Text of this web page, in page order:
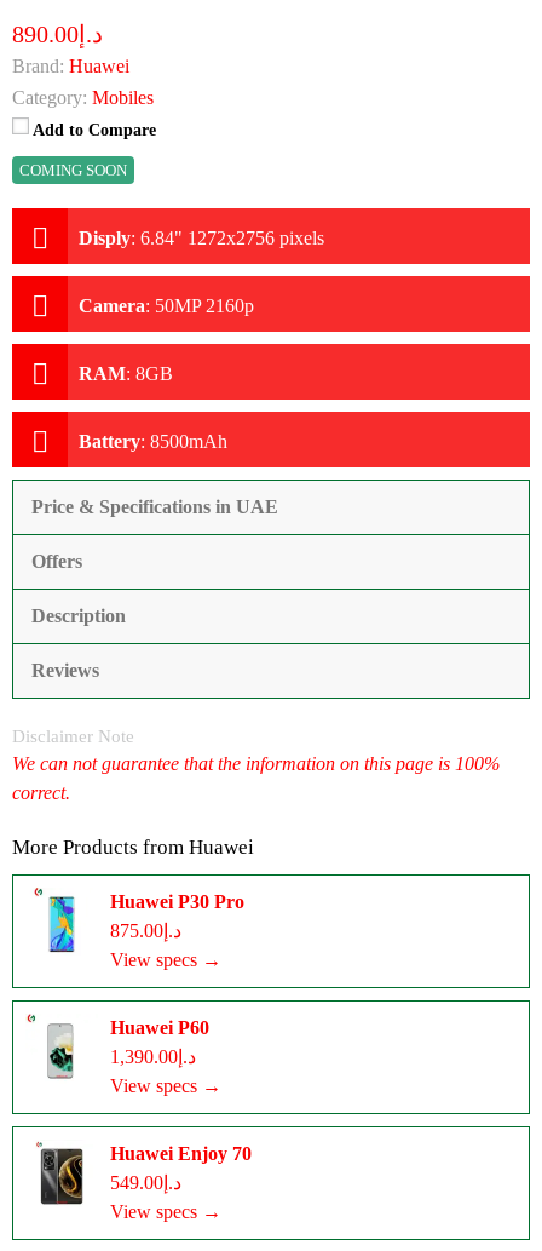
د.إ890.00
Brand: Huawei
Category: Mobiles
Add to Compare
COMING SOON
Disply: 6.84" 1272x2756 pixels
Camera: 50MP 2160p
RAM: 8GB
Battery: 8500mAh
Price & Specifications in UAE
Offers
Description
Reviews
Disclaimer Note
We can not guarantee that the information on this page is 100%
correct.
More Products from Huawei
Huawei P30 Pro
د.إ875.00
View specs →
Huawei P60
د.إ1,390.00
View specs →
Huawei Enjoy 70
د.إ549.00
View specs →